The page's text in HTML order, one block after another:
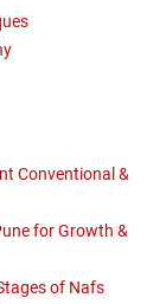
Conventional &
for Growth &
of Nafs